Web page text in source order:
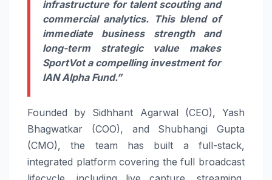
infrastructure for talent scouting and
commercial analytics. This blend of
immediate business strength and
long-term strategic value makes
SportVot a compelling investment for
IAN Alpha Fund.”
Founded by Sidhhant Agarwal (CEO), Yash
Bhagwatkar (COO), and Shubhangi Gupta
(CMO), the team has built a full-stack,
integrated platform covering the full broadcast